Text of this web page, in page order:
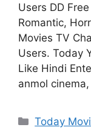
Users DD
Romantic,
Movies TV
Users. Today
Like Hindi
anmol
Categories
Today